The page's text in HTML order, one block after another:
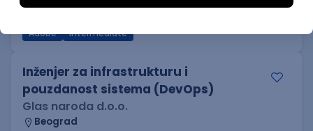
Adobe Intermediate
Inženjer za infrastrukturu i
pouzdanost sistema (DevOps)
Glas naroda d.o.o.
Beograd